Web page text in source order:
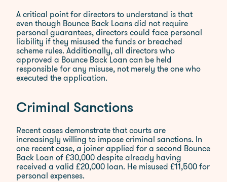
A critical point for directors to understand is that
even though Bounce Back Loans did not require
personal guarantees, directors could face personal
liability if they misused the funds or breached
scheme rules. Additionally, all directors who
approved a Bounce Back Loan can be held
responsible for any misuse, not merely the one who
executed the application.
Criminal Sanctions
Recent cases demonstrate that courts are
increasingly willing to impose criminal sanctions. In
one recent case, a joiner applied for a second Bounce
Back Loan of £30,000 despite already having
received a valid £20,000 loan. He misused £11,500 for
personal expenses.